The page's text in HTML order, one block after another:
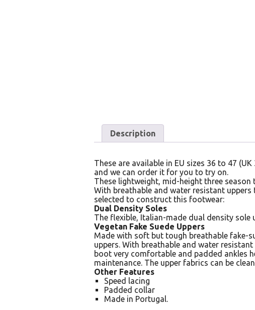
Description
These are available in EU sizes 36 to 47
and we can order it for you to try on.
These lightweight, mid-height three
With breathable and water resistant
selected to construct this footwear:
Dual Density Soles
The flexible, Italian-made dual density
Vegetan Fake Suede Uppers
Made with soft but tough breathable fake-
uppers. With breathable and water
boot very comfortable and padded ankles
maintenance. The upper fabrics can be
Other Features
Speed lacing
Padded collar
Made in Portugal.